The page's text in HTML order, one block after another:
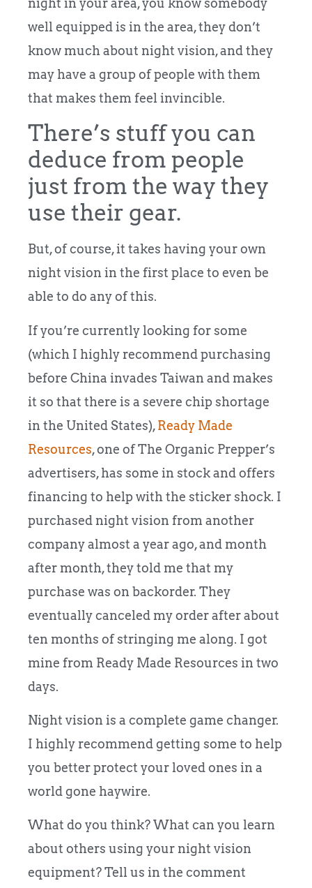
night in your area, you know somebody
well equipped is in the area, they don’t
know much about night vision, and they
may have a group of people with them
that makes them feel invincible.
There’s stuff you can
deduce from people
just from the way they
use their gear.
But, of course, it takes having your own
night vision in the first place to even be
able to do any of this.
If you’re currently looking for some
(which I highly recommend purchasing
before China invades Taiwan and makes
it so that there is a severe chip shortage
in the United States),Ready Made
Resources, one of The Organic Prepper’s
advertisers, has some in stock and offers
financing to help with the sticker shock. I
purchased night vision from another
company almost a year ago, and month
after month, they told me that my
purchase was on backorder. They
eventually canceled my order after about
ten months of stringing me along. I got
mine from Ready Made Resources in two
days.
Night vision is a complete game changer.
I highly recommend getting some to help
you better protect your loved ones in a
world gone haywire.
What do you think? What can you learn
about others using your night vision
equipment? Tell us in the comment